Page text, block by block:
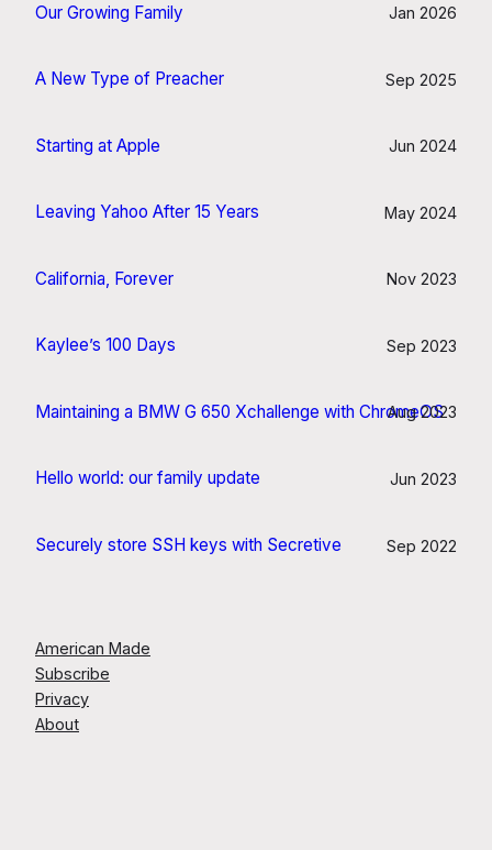
Our Growing Family Jan 2026
A New Type of Preacher Sep 2025
Starting at Apple Jun 2024
Leaving Yahoo After 15 Years May 2024
California, Forever Nov 2023
Kaylee’s 100 Days Sep 2023
Maintaining a BMW G 650 Xchallenge with ChromeOS
Aug 2023
Hello world: our family update Jun 2023
Securely store SSH keys with Secretive Sep 2022
American Made
Subscribe
Privacy
About